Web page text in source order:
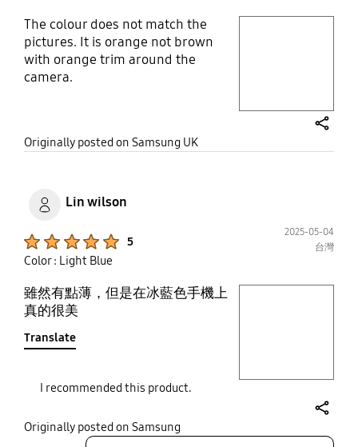
The colour does not match the
pictures. It is orange not brown
with orange trim around the
camera.
Originally posted on Samsung UK
Lin wilson
5
2025-05-04
台灣
Color : Light Blue
雖然有點薄，但是在冰藍色手機上
真的很美
Translate
I recommended this product.
Originally posted on Samsung